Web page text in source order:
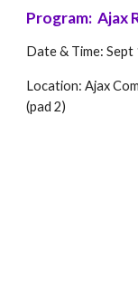
Program:  Ajax
Date & Time:
Location: Ajax
(pad 2)